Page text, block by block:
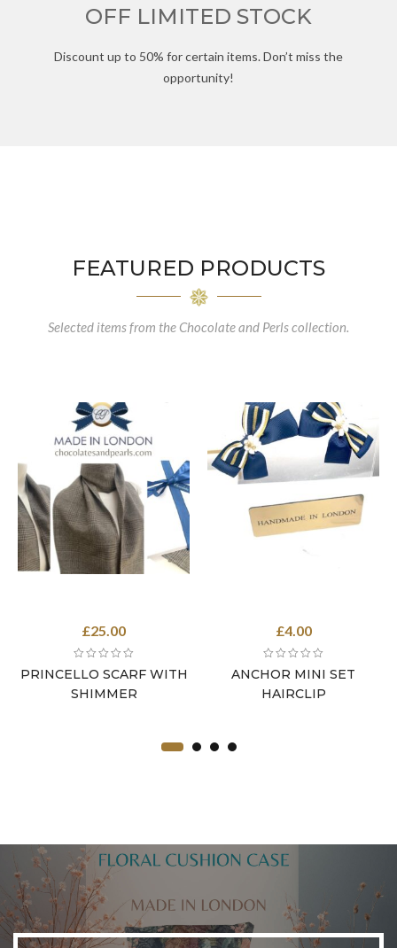
OFF LIMITED STOCK
Discount up to 50% for certain items. Don’t miss the
opportunity!
FEATURED PRODUCTS
Selected items from the Chocolate and Perls collection.
PRINCELLO SCARF WITH
SHIMMER
£25.00
ANCHOR MINI SET
HAIRCLIP
£4.00